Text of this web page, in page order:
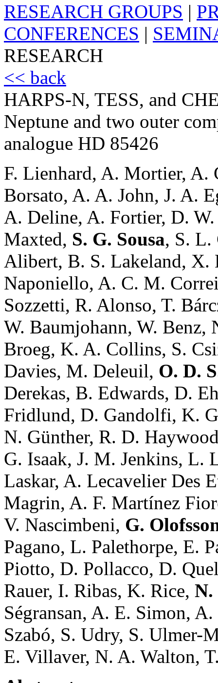
RESEARCH GROUPS |
CONFERENCES |
RESEARCH
<< back
HARPS-N, TESS, and
Neptune and two outer
analogue HD 85426
F. Lienhard, A. Mortier, A.
Borsato, A. A. John, J. A.
A. Deline, A. Fortier, D.
Maxted, S. G. Sousa, S. L.
Alibert, B. S. Lakeland, X.
Naponiello, A. C. M.
Sozzetti, R. Alonso, T.
W. Baumjohann, W.
Broeg, K. A. Collins, S.
Davies, M. Deleuil, O. D.
Derekas, B. Edwards, D.
Fridlund, D. Gandolfi, K.
N. Günther, R. D.
G. Isaak, J. M. Jenkins, L.
Laskar, A. Lecavelier Des
Magrin, A. F. Martínez
V. Nascimbeni, G.
Pagano, L. Palethorpe, E.
Piotto, D. Pollacco, D.
Rauer, I. Ribas, K. Rice, N.
Ségransan, A. E. Simon,
Szabó, S. Udry, S. Ulmer-
E. Villaver, N. A. Walton,